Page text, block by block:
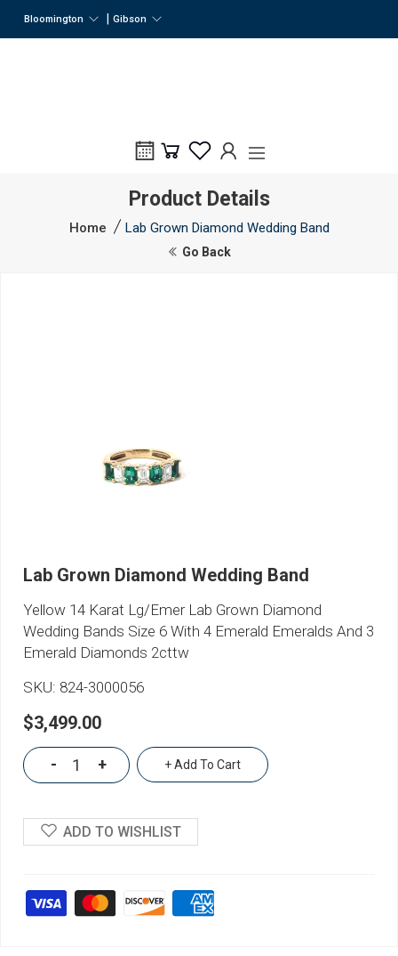
Bloomington Gibson
Product Details
Home Lab Grown Diamond Wedding Band
Go Back
Lab Grown Diamond Wedding Band
Yellow 14 Karat Lg/Emer Lab Grown Diamond
Wedding Bands Size 6 With 4 Emerald Emeralds And 3
Emerald Diamonds 2cttw
SKU: 824-3000056
$3,499.00
- + + Add To Cart
ADD TO WISHLIST